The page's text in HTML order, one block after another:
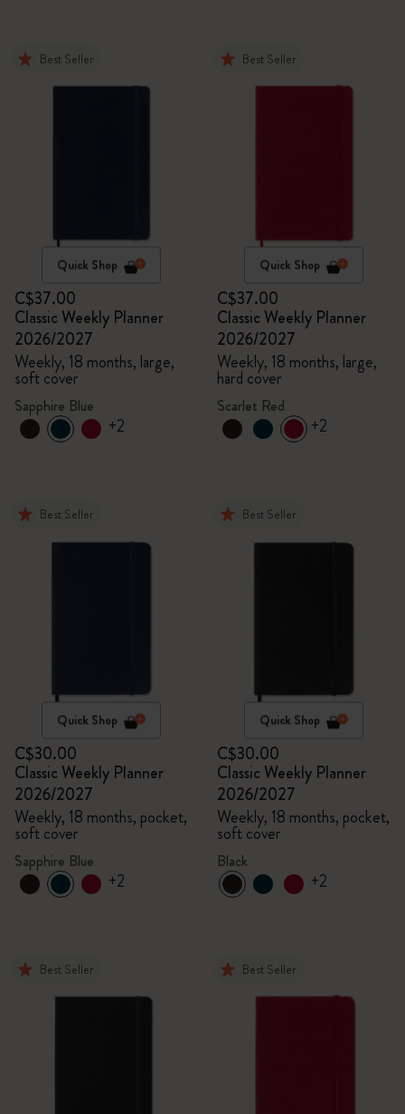
Best Seller
Quick Shop
C$37.00
Classic Weekly Planner
2026/2027
Weekly, 18 months, large,
soft cover
Sapphire Blue
+2
Best Seller
Quick Shop
C$37.00
Classic Weekly Planner
2026/2027
Weekly, 18 months, large,
hard cover
Scarlet Red
+2
Best Seller
Quick Shop
C$30.00
Classic Weekly Planner
2026/2027
Weekly, 18 months, pocket,
soft cover
Sapphire Blue
+2
Best Seller
Quick Shop
C$30.00
Classic Weekly Planner
2026/2027
Weekly, 18 months, pocket,
soft cover
Black
+2
Best Seller Best Seller